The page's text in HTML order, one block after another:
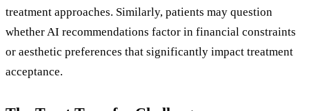
treatment approaches. Similarly, patients may question
whether AI recommendations factor in financial constraints
or aesthetic preferences that significantly impact treatment
acceptance.